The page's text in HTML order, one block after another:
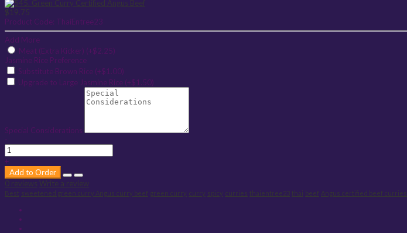
$19.75
Product Code: ThaiEntree23
Add More
Meat (Extra Kicker) (+$2.25)
Jasmine Rice Preference
Substitute Brown Rice (+$1.00)
Upgrade to Large Jasmine Rice (+$1.50)
Special Considerations
-
+
Add to Order
0 reviews Write a review
Best sweetened green curry Angus curry beef green curry curry spicy curries thaientree23 thai beef Angus certified beef curries